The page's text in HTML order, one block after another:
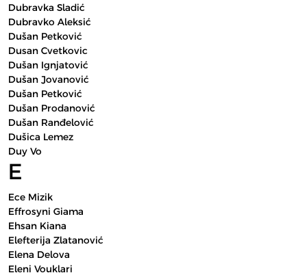
Dubravka Sladić
Dubravko Aleksić
Dušan Petković
Dusan Cvetkovic
Dušan Ignjatović
Dušan Jovanović
Dušan Petković
Dušan Prodanović
Dušan Ranđelović
Dušica Lemez
Duy Vo
E
Ece Mizik
Effrosyni Giama
Ehsan Kiana
Elefterija Zlatanović
Elena Delova
Eleni Vouklari